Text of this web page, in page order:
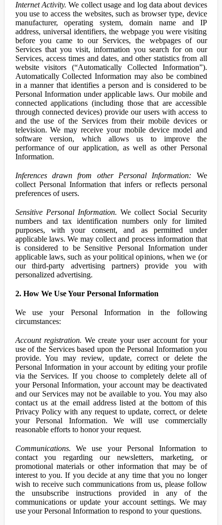
Internet Activity. We collect usage and log data about devices
you use to access the websites, such as browser type, device
manufacturer, operating system, domain name and IP
address, universal identifiers, the webpage you were visiting
before you came to our Services, the webpages of our
Services that you visit, information you search for on our
Services, access times and dates, and other statistics from all
website visitors (“Automatically Collected Information”).
Automatically Collected Information may also be combined
in a manner that identifies a person and is considered to be
Personal Information under applicable laws. Our mobile and
connected applications (including those that are accessible
through connected devices) provide our users with access to
and the use of the Services from their mobile devices or
television. We may receive your mobile device model and
software version, which allows us to improve the
performance of our application, as well as other Personal
Information.
Inferences drawn from other Personal Information: We
collect Personal Information that infers or reflects personal
preferences of users.
Sensitive Personal Information. We collect Social Security
numbers and tax identification numbers only for limited
purposes, with your consent, and as permitted under
applicable laws. We may collect and process information that
is considered to be Sensitive Personal Information under
applicable laws, such as your political opinions, when we (or
our third-party advertising partners) provide you with
personalized advertising.
2. How We Use Your Personal Information
We use your Personal Information in the following
circumstances:
Account registration. We create your user account for your
use of the Services based upon the Personal Information you
provide. You may review, update, correct or delete the
Personal Information in your account by editing your profile
via the Services. If you choose to completely delete all of
your Personal Information, your account may be deactivated
and our Services may not be available to you. You may also
contact us at the email address listed at the bottom of this
Privacy Policy with any request to update, correct, or delete
your Personal Information. We will use commercially
reasonable efforts to honor your request.
Communications. We use your Personal Information to
contact you regarding our newsletters, marketing, or
promotional materials or other information that may be of
interest to you. If you decide at any time that you no longer
wish to receive such communications from us, please follow
the unsubscribe instructions provided in any of the
communications or update your account settings. We may
use your Personal Information to respond to your questions.